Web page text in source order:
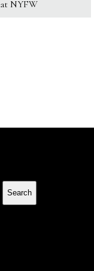
at NYFW
Search